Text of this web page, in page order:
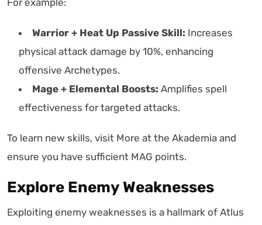
Warrior + Heat Up Passive Skill: Increases
physical attack damage by 10%, enhancing
offensive Archetypes.
Mage + Elemental Boosts: Amplifies spell
effectiveness for targeted attacks.
To learn new skills, visit More at the Akademia and
ensure you have sufficient MAG points.
Explore Enemy Weaknesses
Exploiting enemy weaknesses is a hallmark of Atlus